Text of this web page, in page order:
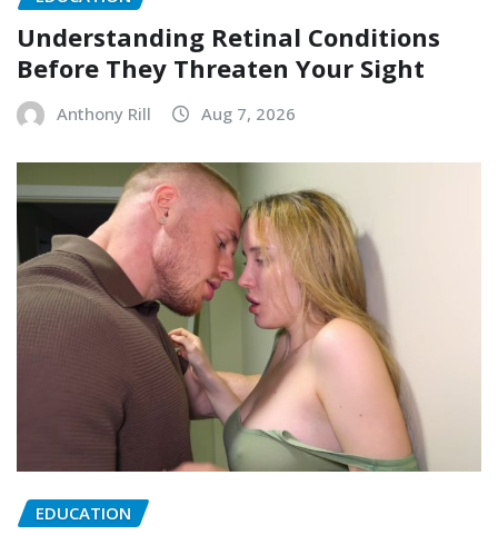
Understanding Retinal Conditions
Before They Threaten Your Sight
Anthony Rill Aug 7, 2026
EDUCATION